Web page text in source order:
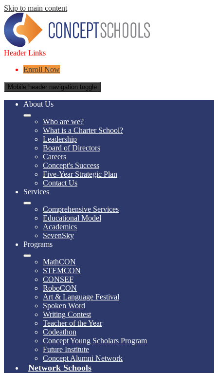
Skip to main content
Header Links
Enroll Now
Mobile header navigation toggle
About Us
Who are we?
What is a Charter School?
Leadership
Board of Directors
Careers
Concept's Success
Five-Year Strategic Plan
Contact Us
Services
Comprehensive Services
Educational Model
Academics
SevenSky
Programs
MathCON
STEMCON
CONSEF
RoboCON
Art & Language Festival
Spoken Word
Writing Contest
Teacher of the Year
Codeathon
Concept Young Scholars Program
Future Institute
Concept Alumni Network
Network Schools